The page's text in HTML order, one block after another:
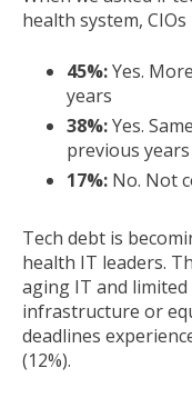
health system,
45%:Yes.
years
38%:Yes.
previous years
17%: No. Not
Tech debt is
health IT leaders.
aging IT and
infrastructure or
deadlines
(12%).